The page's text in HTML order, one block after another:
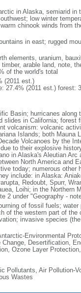
in Alaska, semiarid in
low winter
chinook winds from
in east; rugged
elements, uranium,
arable land, note,
of the world's total
(2011 est.)
27.4% (2011 est.) forest:
Basin; hurricanes along
in California; forest
volcanism: volcanic
Islands; both Mauna
Volcanoes by the
to their explosive
in Alaska's Aleutian
North America and
today; numerous
include: in Alaska:
Redoubt, Spurr,
Loihi; in the Northern
2 under "Geography -
of fossil fuels;
of the western part of the
invasive species
Environmental
Desertification,
Ozone Layer
Pollutants, Air Pollution-
Wastes